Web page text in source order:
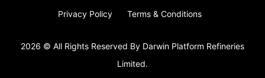
Privacy Policy Terms & Conditions
2026 © All Rights Reserved By Darwin Platform Refineries
Limited.